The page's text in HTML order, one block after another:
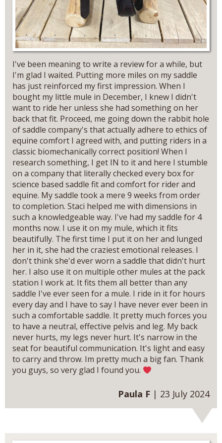
I've been meaning to write a review for a while, but
I'm glad I waited. Putting more miles on my saddle
has just reinforced my first impression. When I
bought my little mule in December, I knew I didn't
want to ride her unless she had something on her
back that fit. Proceed, me going down the rabbit hole
of saddle company's that actually adhere to ethics of
equine comfort I agreed with, and putting riders in a
classic biomechanically correct position! When I
research something, I get IN to it and here I stumble
on a company that literally checked every box for
science based saddle fit and comfort for rider and
equine. My saddle took a mere 9 weeks from order
to completion. Staci helped me with dimensions in
such a knowledgeable way. I've had my saddle for 4
months now. I use it on my mule, which it fits
beautifully. The first time I put ït on her and lunged
her in it, she had the craziest emotional releases. I
don't think she'd ever worn a saddle that didn't hurt
her. I also use it on multiple other mules at the pack
station I work at. It fits them all better than any
saddle I've ever seen for a mule. I ride in it for hours
every day and I have to say I have never ever been in
such a comfortable saddle. It pretty much forces you
to have a neutral, effective pelvis and leg. My back
never hurts, my legs never hurt. It's narrow in the
seat for beautiful communication. It's light and easy
to carry and throw. Im pretty much a big fan. Thank
you guys, so very glad I found you.
Paula F | 23 July 2024